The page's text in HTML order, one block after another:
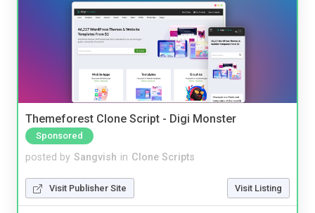
Themeforest Clone Script - Digi Monster
Sponsored
posted by Sangvish in Clone Scripts
Visit Publisher Site Visit Listing